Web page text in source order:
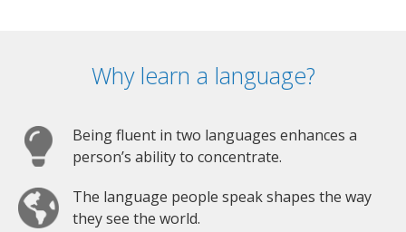
Why learn a language?
Being fluent in two languages enhances a
person’s ability to concentrate.
The language people speak shapes the way
they see the world.